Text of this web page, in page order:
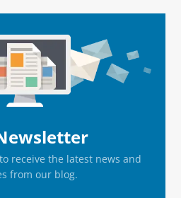
receive the latest news and
from our blog.